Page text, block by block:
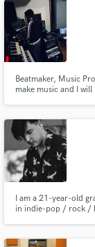
Beatmaker, Music
make music and I
I am a 21-year-old
in indie-pop / rock /
catchy melodies.